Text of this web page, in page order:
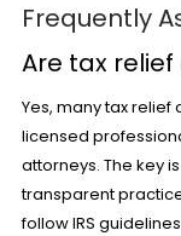
Frequently
Are tax
Yes, many tax
licensed
attorneys. The key
transparent
follow IRS